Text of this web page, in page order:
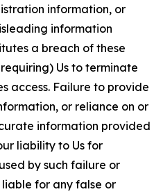
information, or
information
a breach of these
Us to terminate
access. Failure to provide
or reliance on or
information provided
liability to Us for
by such failure or
for any false or